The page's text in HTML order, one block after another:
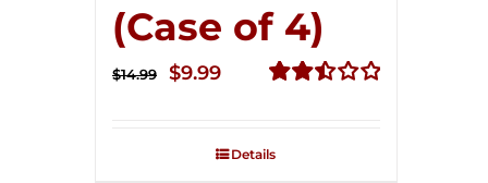
(Case of 4)
out of
$14.99
Original
$14.99.
$9.99Current
Details